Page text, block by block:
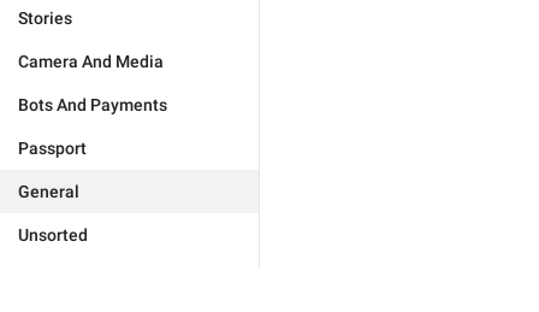
Stories
Camera And Media
Bots And Payments
Passport
General
Unsorted